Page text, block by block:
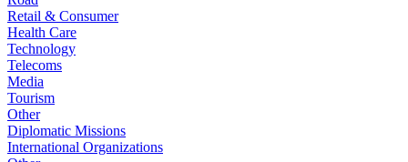
Retail & Consumer
Health Care
Technology
Telecoms
Media
Tourism
Other
Diplomatic Missions
International Organizations